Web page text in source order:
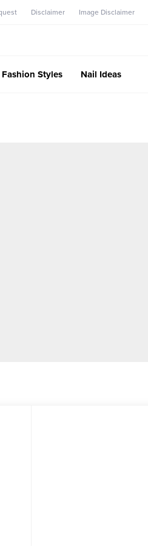
Disclaimer Image Disclaimer
Styles Nail Ideas